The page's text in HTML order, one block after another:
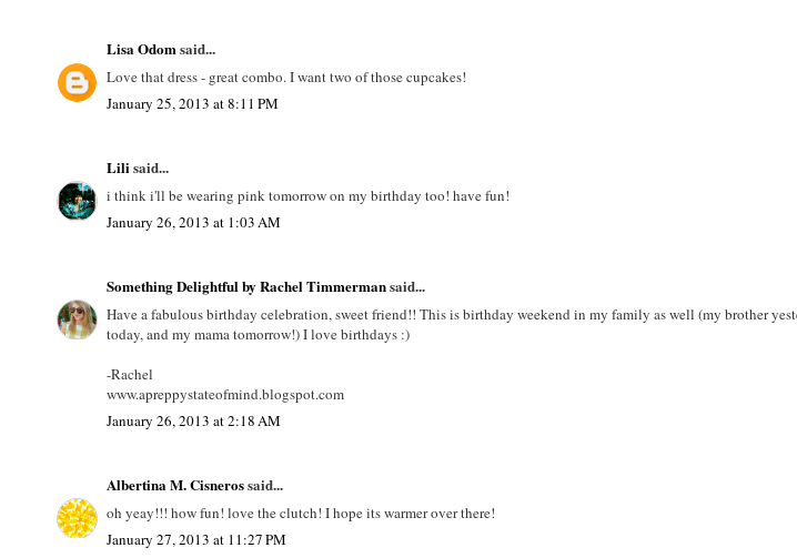
Lisa Odomsaid...
Love that dress - great combo. I want two of those cupcakes!
January 25, 2013 at 8:11 PM
Lilisaid...
i think i'll be wearing pink tomorrow on my birthday too! have fun!
January 26, 2013 at 1:03 AM
Something Delightful by Rachel Timmermansaid...
Have a fabulous birthday celebration, sweet friend!! This is birthday weekend in my family as well (my brother
today, and my mama tomorrow!) I love birthdays :)
-Rachel
www.apreppystateofmind.blogspot.com
January 26, 2013 at 2:18 AM
Albertina M. Cisnerossaid...
oh yeay!!! how fun! love the clutch! I hope its warmer over there!
January 27, 2013 at 11:27 PM